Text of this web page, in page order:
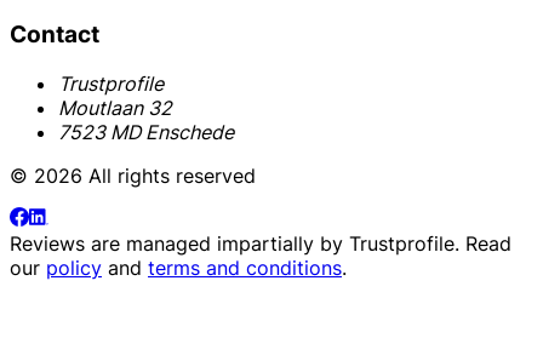
Contact
Trustprofile
Moutlaan 32
7523 MD Enschede
© 2026 All rights reserved
Reviews are managed impartially by Trustprofile. Read
our policy and terms and conditions.